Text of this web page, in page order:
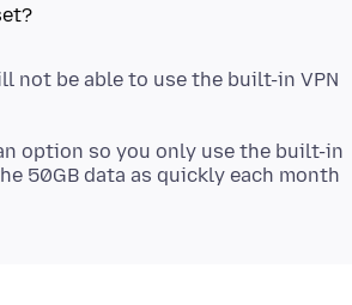
not be able to use the built-in VPN
option so you only use the built-in
50GB data as quickly each month